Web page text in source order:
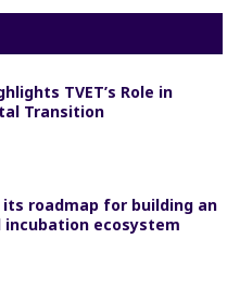
TVET’s Role in
Transition
its roadmap for building an
incubation ecosystem